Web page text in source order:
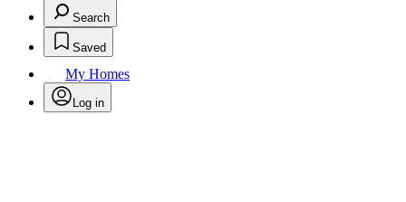
Search
Saved
My Homes
Log in